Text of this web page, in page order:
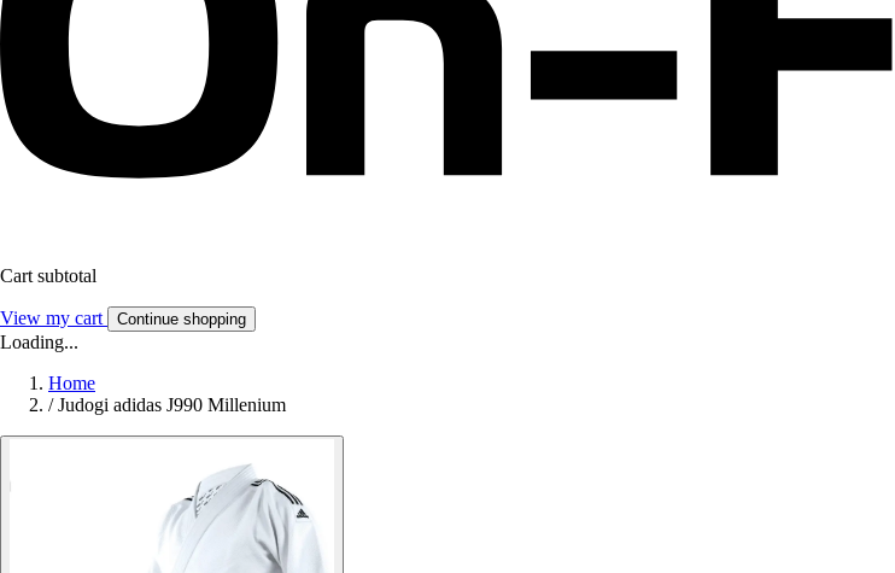
Cart subtotal
View my cart Continue shopping
Loading...
Home
/ Judogi adidas J990 Millenium